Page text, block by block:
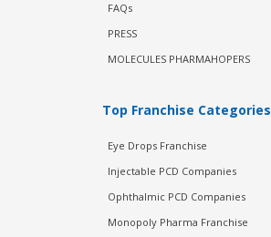
FAQs
PRESS
MOLECULES PHARMAHOPERS
Top Franchise Categories
Eye Drops Franchise
Injectable PCD Companies
Ophthalmic PCD Companies
Monopoly Pharma Franchise